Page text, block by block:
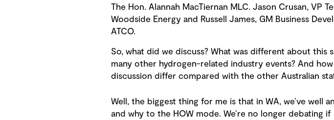
The Hon. Alannah MacTiernan MLC. Jason Crusan, VP
Woodside Energy and Russell James, GM Business
ATCO.
So, what did we discuss? What was different about this
many other hydrogen-related industry events? And
discussion differ compared with the other Australian
Well, the biggest thing for me is that in WA, we’ve
and why to the HOW mode. We’re no longer debating